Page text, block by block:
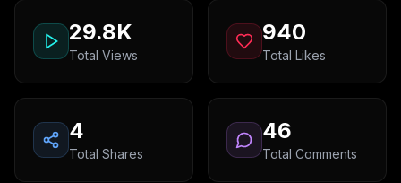
29.8K
Total Views
940
Total Likes
4
Total Shares
46
Total Comments